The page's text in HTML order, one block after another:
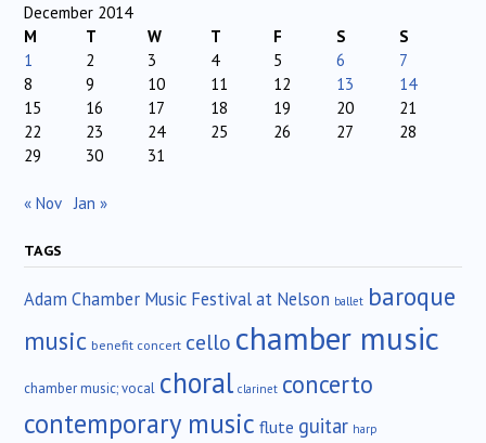
December 2014
M
T W T F S
S
1
2 3 4 5 6
7
8
9 10 11 12 13
14
15
16 17 18 19 20
21
22
23 24 25 26 27
28
29
30 31
« Nov Jan »
TAGS
Adam Chamber Music Festival at Nelson ballet baroque
music benefit concert cello chamber music
chamber music; vocal choral clarinet concerto
contemporary music flute guitar harp